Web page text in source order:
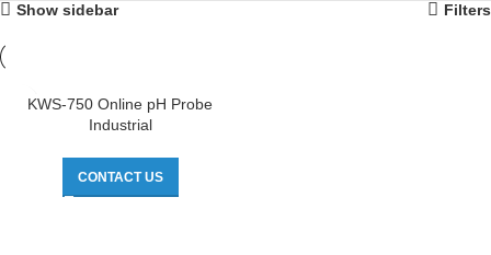
Show sidebar Filters
KWS-750 Online pH Probe
Industrial
CONTACT US